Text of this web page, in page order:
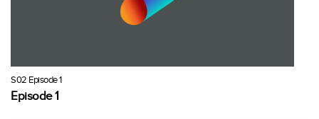
S02 Episode 1
Episode 1